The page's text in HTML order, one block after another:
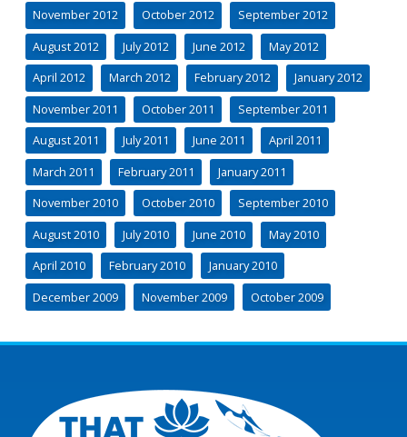
November 2012
October 2012
September 2012
August 2012
July 2012 June 2012
May 2012
April 2012
March 2012 February 2012
January 2012
November 2011
October 2011
September 2011
August 2011
July 2011 June 2011
April 2011
March 2011
February 2011
January 2011
November 2010
October 2010
September 2010
August 2010
July 2010 June 2010
May 2010
April 2010
February 2010
January 2010
December 2009
November 2009 October 2009